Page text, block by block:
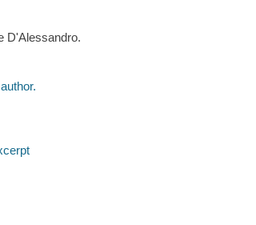
D'Alessandro.